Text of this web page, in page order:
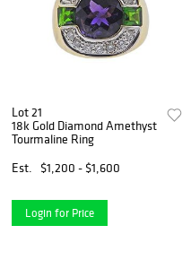
Lot 21
18k Gold Diamond Amethyst
Tourmaline Ring
Est.
$1,200 - $1,600
Login for Price